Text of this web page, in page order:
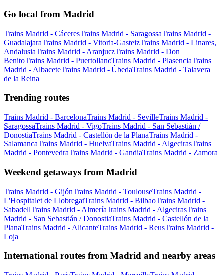
Go local from Madrid
Trains Madrid - CáceresTrains Madrid - SaragossaTrains Madrid -
GuadalajaraTrains Madrid - Vitoria-GasteizTrains Madrid - Linares,
AndalusiaTrains Madrid - AranjuezTrains Madrid - Don
BenitoTrains Madrid - PuertollanoTrains Madrid - PlasenciaTrains
Madrid - AlbaceteTrains Madrid - ÚbedaTrains Madrid - Talavera
de la Reina
Trending routes
Trains Madrid - BarcelonaTrains Madrid - SevilleTrains Madrid -
SaragossaTrains Madrid - VigoTrains Madrid - San Sebastián /
DonostiaTrains Madrid - Castellón de la PlanaTrains Madrid -
SalamancaTrains Madrid - HuelvaTrains Madrid - AlgecirasTrains
Madrid - PontevedraTrains Madrid - GandiaTrains Madrid - Zamora
Weekend getaways from Madrid
Trains Madrid - GijónTrains Madrid - ToulouseTrains Madrid -
L'Hospitalet de LlobregatTrains Madrid - BilbaoTrains Madrid -
SabadellTrains Madrid - AlmeríaTrains Madrid - AlgecirasTrains
Madrid - San Sebastián / DonostiaTrains Madrid - Castellón de la
PlanaTrains Madrid - AlicanteTrains Madrid - ReusTrains Madrid -
Loja
International routes from Madrid and nearby areas